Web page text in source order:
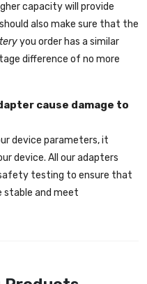
capacity will provide
also make sure that the
you order has a similar
difference of no more
cause damage to
device parameters, it
device. All our adapters
testing to ensure that
stable and meet